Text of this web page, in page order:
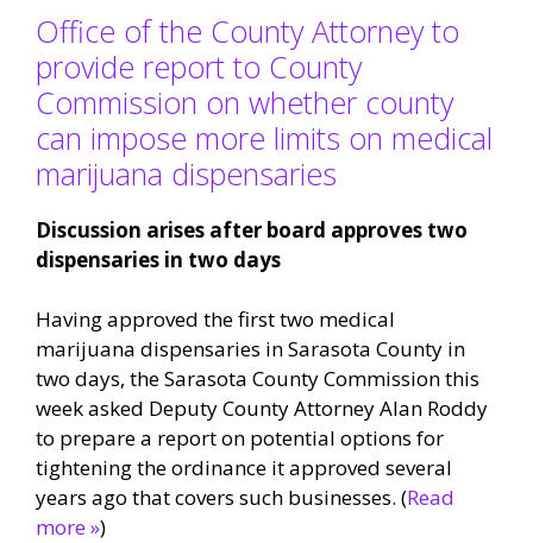
Office of the County Attorney to
provide report to County
Commission on whether county
can impose more limits on medical
marijuana dispensaries
Discussion arises after board approves two
dispensaries in two days
Having approved the first two medical
marijuana dispensaries in Sarasota County in
two days, the Sarasota County Commission this
week asked Deputy County Attorney Alan Roddy
to prepare a report on potential options for
tightening the ordinance it approved several
years ago that covers such businesses. (Read
more »)